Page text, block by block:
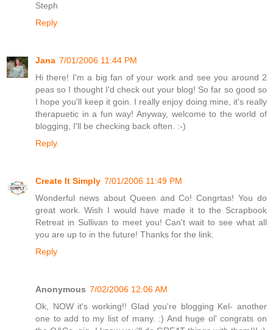
Steph
Reply
Jana 7/01/2006 11:44 PM
Hi there! I'm a big fan of your work and see you around 2
peas so I thought I'd check out your blog! So far so good so
I hope you'll keep it goin. I really enjoy doing mine, it's really
therapuetic in a fun way! Anyway, welcome to the world of
blogging, I'll be checking back often. :-)
Reply
Create It Simply 7/01/2006 11:49 PM
Wonderful news about Queen and Co! Congrtas! You do
great work. Wish I would have made it to the Scrapbook
Retreat in Sullivan to meet you! Can't wait to see what all
you are up to in the future! Thanks for the link.
Reply
Anonymous 7/02/2006 12:06 AM
Ok, NOW it's working!! Glad you're blogging Kel- another
one to add to my list of many. :) And huge ol' congrats on